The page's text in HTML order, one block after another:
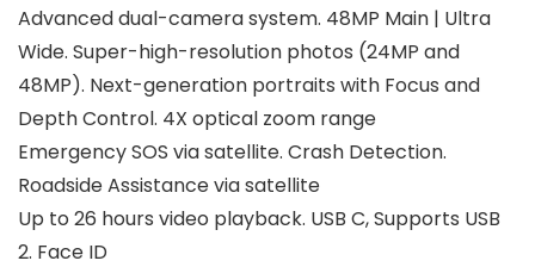
Advanced dual-camera system. 48MP Main | Ultra
Wide. Super-high-resolution photos (24MP and
48MP). Next-generation portraits with Focus and
Depth Control. 4X optical zoom range
Emergency SOS via satellite. Crash Detection.
Roadside Assistance via satellite
Up to 26 hours video playback. USB C, Supports USB
2. Face ID